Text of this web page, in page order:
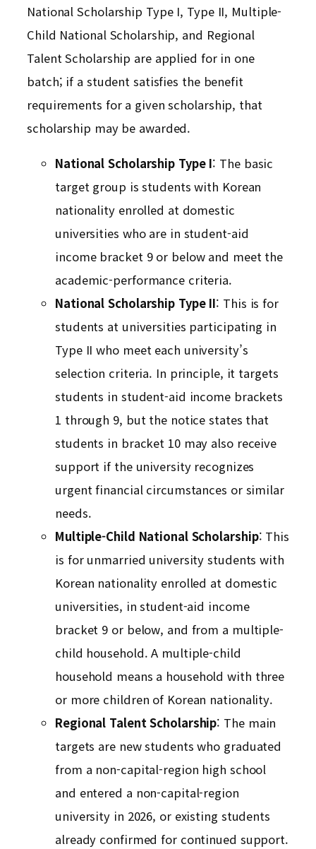
National Scholarship Type I, Type II, Multiple-
Child National Scholarship, and Regional
Talent Scholarship are applied for in one
batch; if a student satisfies the benefit
requirements for a given scholarship, that
scholarship may be awarded.
National Scholarship Type I: The basic
target group is students with Korean
nationality enrolled at domestic
universities who are in student-aid
income bracket 9 or below and meet the
academic-performance criteria.
National Scholarship Type II: This is for
students at universities participating in
Type II who meet each university’s
selection criteria. In principle, it targets
students in student-aid income brackets
1 through 9, but the notice states that
students in bracket 10 may also receive
support if the university recognizes
urgent financial circumstances or similar
needs.
Multiple-Child National Scholarship: This
is for unmarried university students with
Korean nationality enrolled at domestic
universities, in student-aid income
bracket 9 or below, and from a multiple-
child household. A multiple-child
household means a household with three
or more children of Korean nationality.
Regional Talent Scholarship: The main
targets are new students who graduated
from a non-capital-region high school
and entered a non-capital-region
university in 2026, or existing students
already confirmed for continued support.